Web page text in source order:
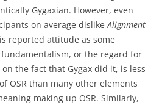
Gygaxian. However, even
on average dislikeAlignment
reported attitude as some
or the regard for
the fact that Gygax did it, is less
OSR than many other elements
making up OSR. Similarly,